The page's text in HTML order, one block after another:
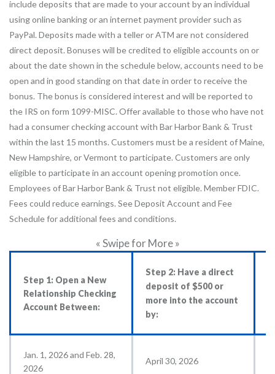
include deposits that are made to your account by an individual
using online banking or an internet payment provider such as
PayPal. Deposits made with a teller or ATM are not considered
direct deposit. Bonuses will be credited to eligible accounts on or
about the date shown in the schedule below, accounts need to be
open and in good standing on that date in order to receive the
bonus. The bonus is considered interest and will be reported to
the IRS on form 1099-MISC. Offer available to those who have not
had a consumer checking account with Bar Harbor Bank & Trust
within the last 15 months. Customers must be a resident of Maine,
New Hampshire, or Vermont to participate. Customers are only
eligible to participate in an account opening promotion once.
Employees of Bar Harbor Bank & Trust not eligible. Member FDIC.
Fees could reduce earnings. See Deposit Account and Fee
Schedule for additional fees and conditions.
« Swipe for More »
Step 1: Open a New
Relationship Checking
Account Between:
Step 2: Have a direct
deposit of $500 or
more into the account
by:
Jan. 1, 2026 and Feb. 28,
2026
April 30, 2026